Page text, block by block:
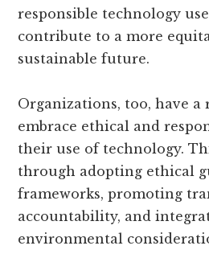
responsible technology
contribute to a more
sustainable future.
Organizations, too, have
embrace ethical and
their use of technology.
through adopting ethical
frameworks, promoting
accountability, and
environmental